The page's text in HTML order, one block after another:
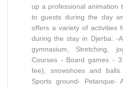
up a professional animation
to guests during the day
offers a variety of activities
during the stay in Djerba: -
gymnasium, Stretching,
Courses - Board games -
fee), snowshoes and
Sports ground- Petanque-